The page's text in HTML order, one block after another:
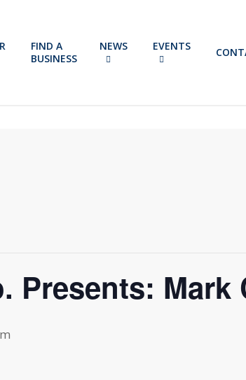
FIND A
BUSINESS
NEWS EVENTS
Presents: Mark